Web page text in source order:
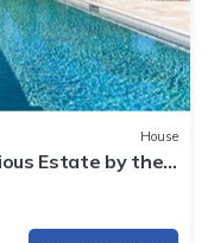
House
Estate by the